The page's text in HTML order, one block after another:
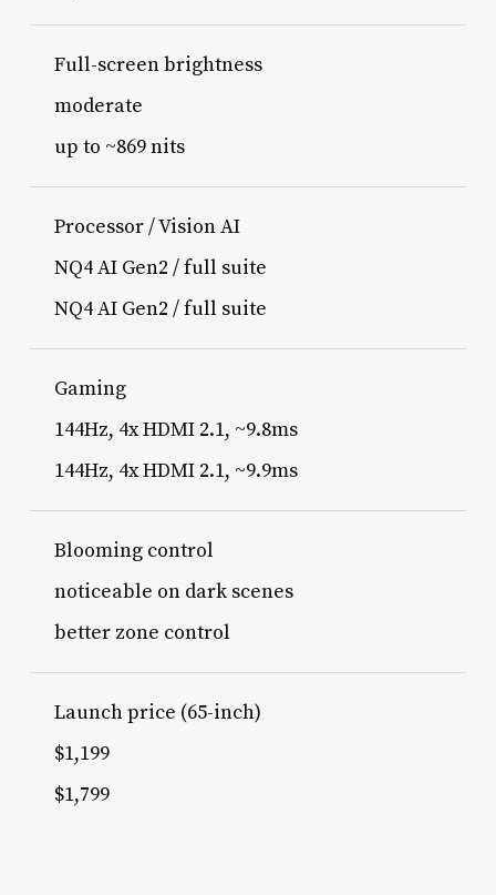
Full-screen brightness
moderate
up to ~869 nits
Processor / Vision AI
NQ4 AI Gen2 / full suite
NQ4 AI Gen2 / full suite
Gaming
144Hz, 4x HDMI 2.1, ~9.8ms
144Hz, 4x HDMI 2.1, ~9.9ms
Blooming control
noticeable on dark scenes
better zone control
Launch price (65-inch)
$1,199
$1,799